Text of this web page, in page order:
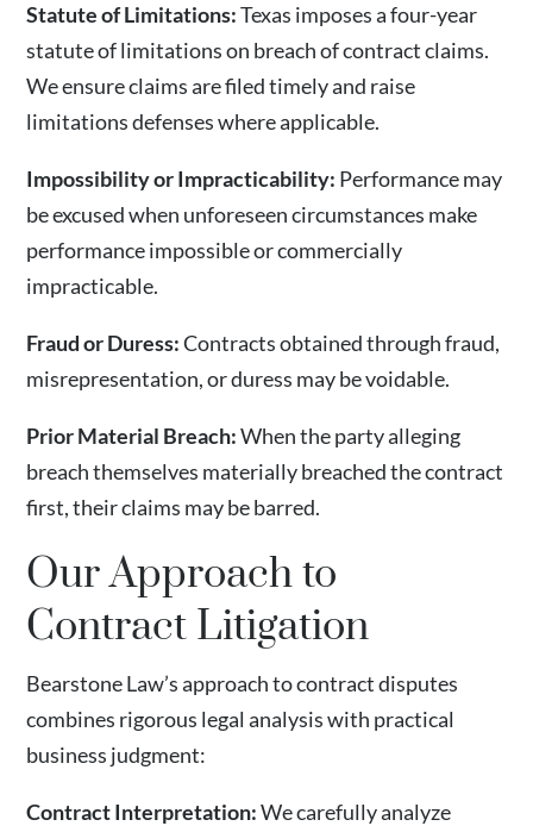
Statute of Limitations:Texas imposes a four-year
statute of limitations on breach of contract claims.
We ensure claims are filed timely and raise
limitations defenses where applicable.
Impossibility or Impracticability: Performance may
be excused when unforeseen circumstances make
performance impossible or commercially
impracticable.
Fraud or Duress:Contracts obtained through fraud,
misrepresentation, or duress may be voidable.
Prior Material Breach:When the party alleging
breach themselves materially breached the contract
first, their claims may be barred.
Our Approach to
Contract Litigation
Bearstone Law’s approach to contract disputes
combines rigorous legal analysis with practical
business judgment:
Contract Interpretation:We carefully analyze